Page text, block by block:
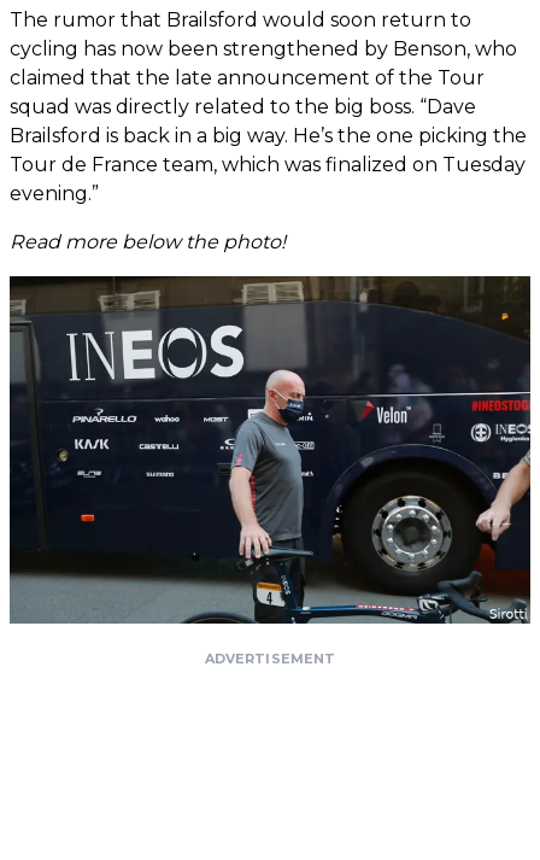
The rumor that Brailsford would soon return to
cycling has now been strengthened by Benson, who
claimed that the late announcement of the Tour
squad was directly related to the big boss. “Dave
Brailsford is back in a big way. He’s the one picking the
Tour de France team, which was finalized on Tuesday
evening.”
Read more below the photo!
ADVERTISEMENT